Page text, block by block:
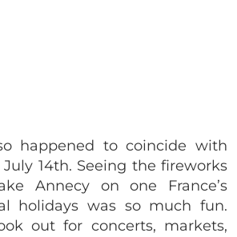
happened to coincide with
14th. Seeing the fireworks
Annecy on one France’s
holidays was so much fun.
out for concerts, markets,